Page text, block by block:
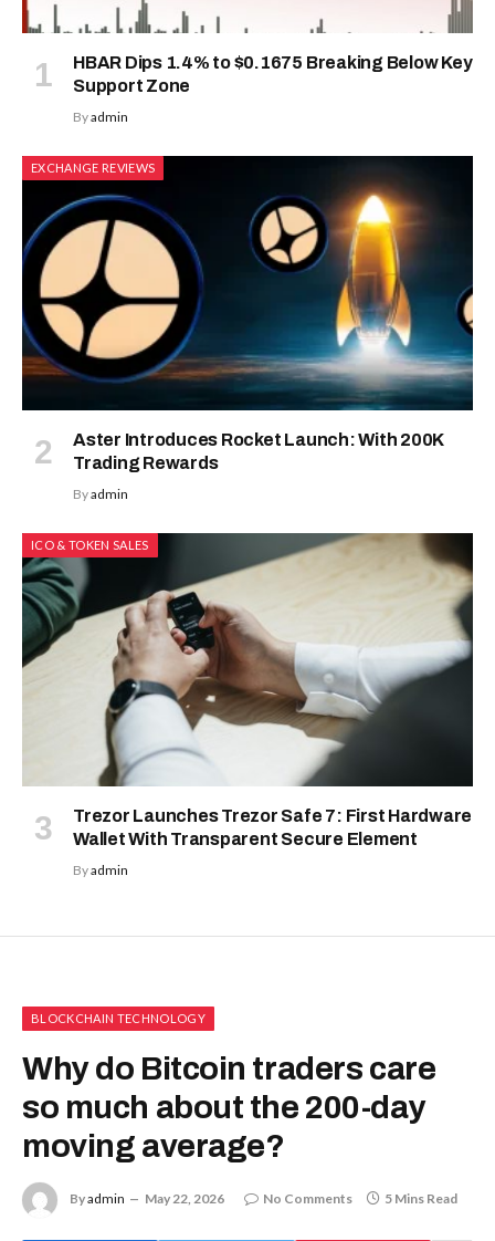
HBAR Dips 1.4% to $0.1675 Breaking Below Key
Support Zone
Byadmin
EXCHANGE REVIEWS
Aster Introduces Rocket Launch: With 200K
Trading Rewards
Byadmin
ICO & TOKEN SALES
Trezor Launches Trezor Safe 7: First Hardware
Wallet With Transparent Secure Element
Byadmin
BLOCKCHAIN TECHNOLOGY
Why do Bitcoin traders care
so much about the 200-day
moving average?
Byadmin May 22, 2026 No Comments 5 Mins Read